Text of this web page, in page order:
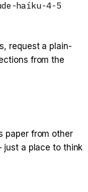
haiku-4-5
request a plain-
from the
paper from other
just a place to think